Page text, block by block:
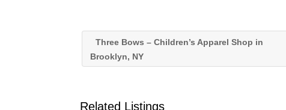
Three Bows – Children’s Apparel Shop in
Brooklyn, NY
Related Listings